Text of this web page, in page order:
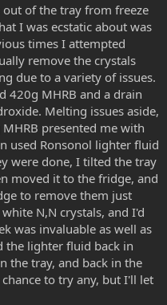
of the tray from freeze
I was ecstatic about was
times I attempted
remove the crystals
due to a variety of issues.
420g MHRB and a drain
Melting issues aside,
presented me with
used Ronsonol lighter fluid
were done, I tilted the tray
moved it to the fridge, and
to remove them just
N,N crystals, and I'd
was invaluable as well as
the lighter fluid back in
the tray, and back in the
to try any, but I'll let